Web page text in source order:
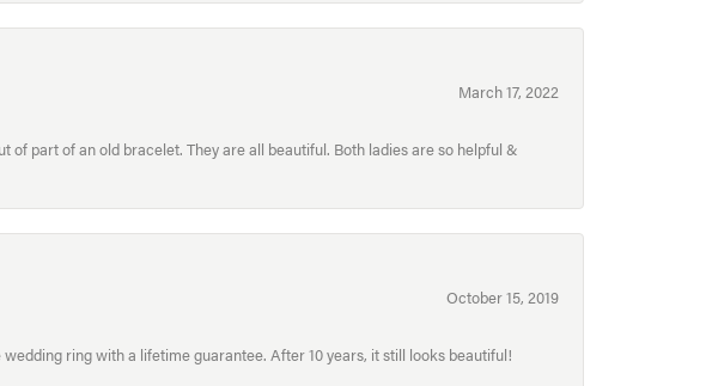
March 17, 2022
of part of an old bracelet. They are all beautiful. Both ladies are so helpful &
October 15, 2019
ring with a lifetime guarantee. After 10 years, it still looks beautiful!